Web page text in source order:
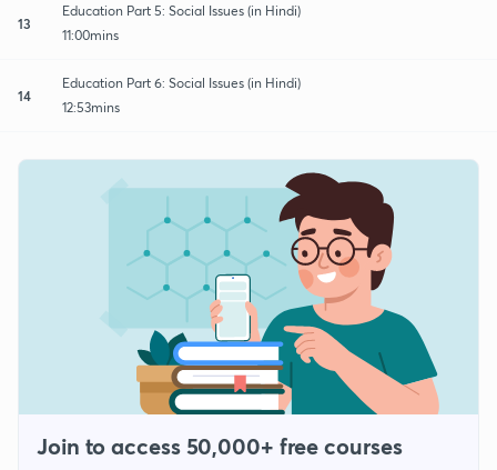
13
Education Part 5: Social Issues (in Hindi)
11:00mins
14
Education Part 6: Social Issues (in Hindi)
12:53mins
Join to access 50,000+ free courses